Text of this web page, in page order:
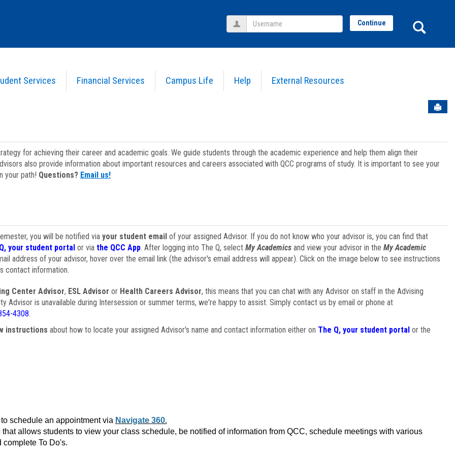
Services Financial Services Campus Life Help External Resources
Username Continue
for achieving their career and academic goals. We guide students through the academic experience and help them align their
also provide information about important resources and careers associated with QCC programs of study. It is important to see your
your path! Questions? Email us!
you will be notified via your student emailof your assigned Advisor. If you do not know who your advisor is, you can find that
your student portal or via the QCC App. After logging into The Q, select My Academicsand view your advisor in the My Academic
address of your advisor, hover over the email link (the advisor's email address will appear). Click on the image below to see instructions
contact information.
Center Advisor, ESL Advisor or Health Careers Advisor, this means that you can chat with any Advisor on staff in the Advising
Advisor is unavailable during Intersession or summer terms, we're happy to assist. Simply contact us by email or phone at
4308.
instructions about how to locate your assigned Advisor's name and contact information either on The Q, your student portalor the
schedule an appointment via Navigate 360.
allows students to view your class schedule, be notified of information from QCC, schedule meetings with various
complete To Do's.